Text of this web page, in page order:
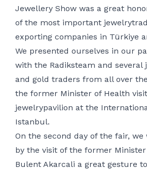
Jewellery Show was a great
of the most important jewelry
exporting companies in Türkiye
We presented ourselves in our
with the Radiksteam and several
and gold traders from all over
the former Minister of Health
jewelrypavilion at the
Istanbul.
On the second day of the fair,
by the visit of the former
Bulent Akarcali a great gesture